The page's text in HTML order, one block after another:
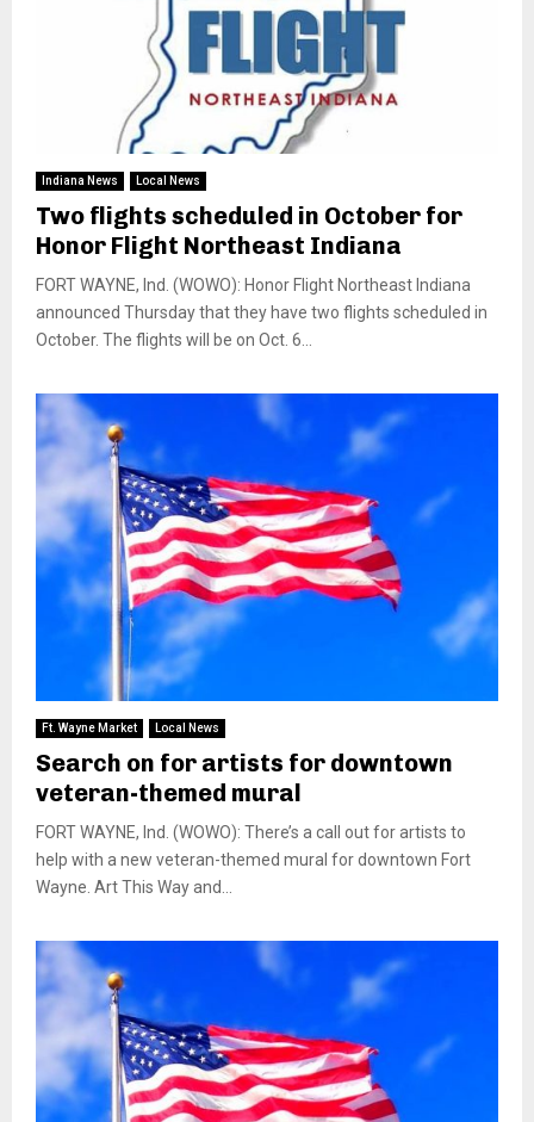
Indiana News Local News
Two flights scheduled in October for
Honor Flight Northeast Indiana
FORT WAYNE, Ind. (WOWO): Honor Flight Northeast Indiana
announced Thursday that they have two flights scheduled in
October. The flights will be on Oct. 6...
Ft. Wayne Market Local News
Search on for artists for downtown
veteran-themed mural
FORT WAYNE, Ind. (WOWO): There’s a call out for artists to
help with a new veteran-themed mural for downtown Fort
Wayne. Art This Way and...